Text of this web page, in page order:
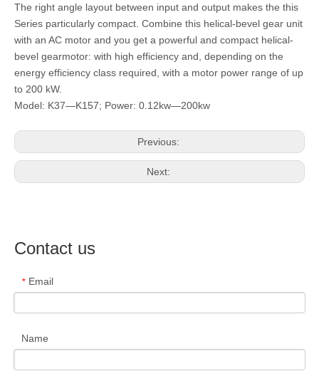
The right angle layout between input and output makes the this
Series particularly compact. Combine this helical-bevel gear unit
with an AC motor and you get a powerful and compact helical-
bevel gearmotor: with high efficiency and, depending on the
energy efficiency class required, with a motor power range of up
to 200 kW.
Model: K37—K157; Power: 0.12kw—200kw
Previous:
Next:
Contact us
* Email
Name